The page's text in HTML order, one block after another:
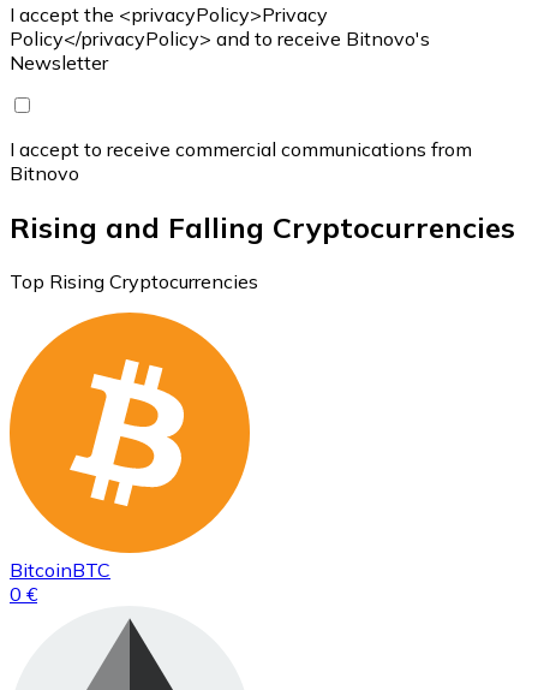
I accept the <privacyPolicy>Privacy
Policy</privacyPolicy> and to receive Bitnovo's
Newsletter
I accept to receive commercial communications from
Bitnovo
Rising and Falling Cryptocurrencies
Top Rising Cryptocurrencies
BitcoinBTC
0 €